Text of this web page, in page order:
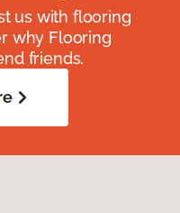
us with flooring
why Flooring
friends.